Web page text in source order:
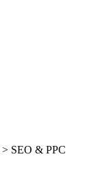
> SEO & PPC